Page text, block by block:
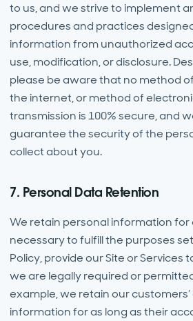
to us, and we strive to implement
procedures and practices
information from unauthorized
use, modification, or disclosure.
please be aware that no method
the internet, or method of
transmission is 100% secure, and
guarantee the security of the
collect about you.
7. Personal Data Retention
We retain personal information for
necessary to fulfill the purposes
Policy, provide our Site or Services
we are legally required or
example, we retain our
information for as long as their